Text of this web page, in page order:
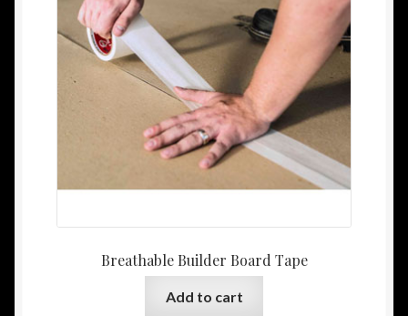
Breathable Builder Board Tape
Add to cart